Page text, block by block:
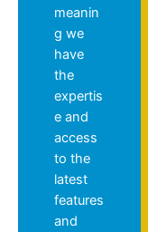
meanin
g we
have
the
expertis
e and
access
to the
latest
features
and